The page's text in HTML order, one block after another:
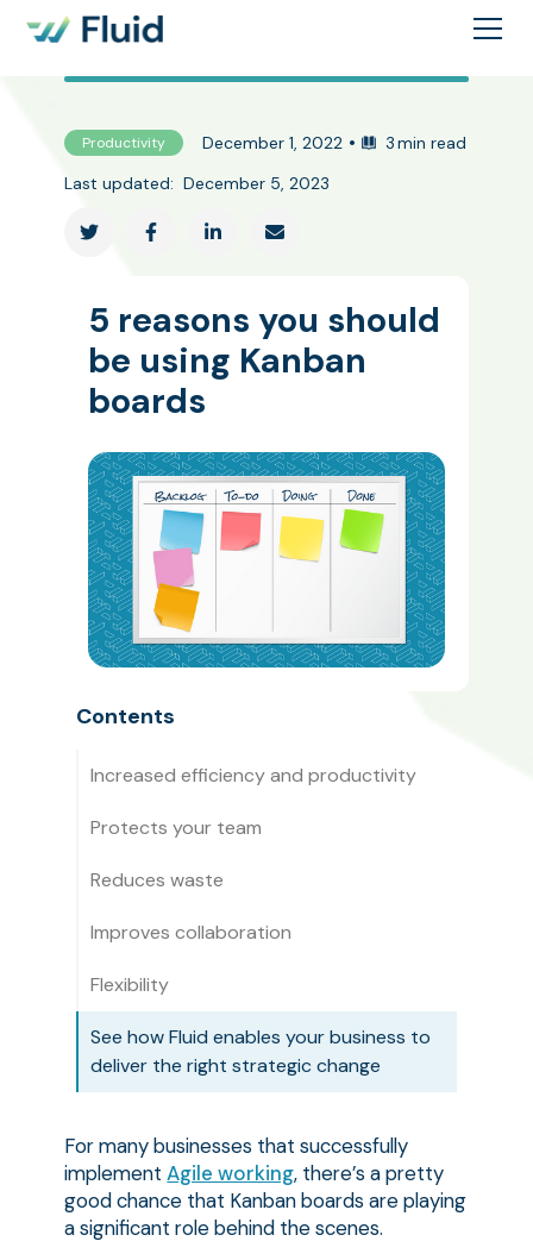
Productivity December 1, 2022 • 3min read
Last updated: December 5, 2023
   
5 reasons you should
be using Kanban
boards
For many businesses that successfully
implementAgile working, there’s a pretty
good chance that Kanban boards are playing
a significant role behind the scenes.
Contents
Increased efficiency and productivity
Protects your team
Reduces waste
Improves collaboration
Flexibility
See how Fluid enables your business to
deliver the right strategic change